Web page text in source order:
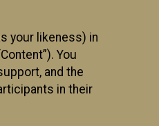
your likeness) in
You
and the
in their